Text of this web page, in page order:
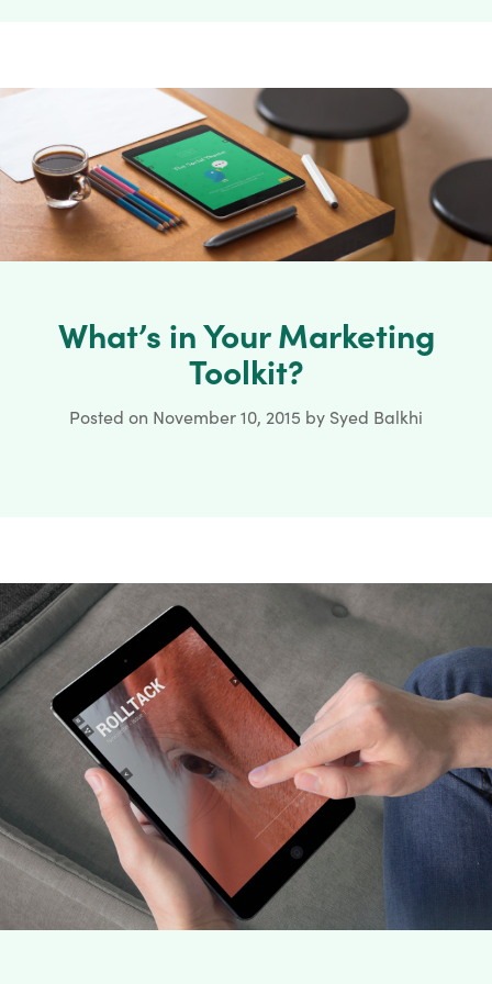
What’s in Your Marketing
Toolkit?
Posted on November 10, 2015 by Syed Balkhi